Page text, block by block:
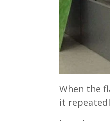
When the
it